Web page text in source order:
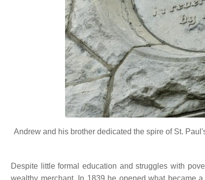
Andrew and his brother dedicated the spire of St.
Despite little formal education and struggles with